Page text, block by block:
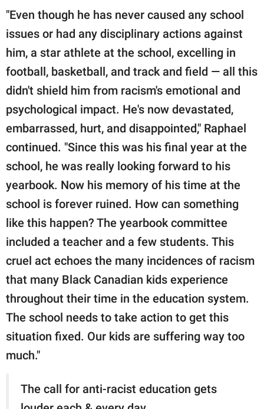
"Even though he has never caused any school
issues or had any disciplinary actions against
him, a star athlete at the school, excelling in
football, basketball, and track and field — all this
didn't shield him from racism's emotional and
psychological impact. He's now devastated,
embarrassed, hurt, and disappointed," Raphael
continued. "Since this was his final year at the
school, he was really looking forward to his
yearbook. Now his memory of his time at the
school is forever ruined. How can something
like this happen? The yearbook committee
included a teacher and a few students. This
cruel act echoes the many incidences of racism
that many Black Canadian kids experience
throughout their time in the education system.
The school needs to take action to get this
situation fixed. Our kids are suffering way too
much."
The call for anti-racist education gets